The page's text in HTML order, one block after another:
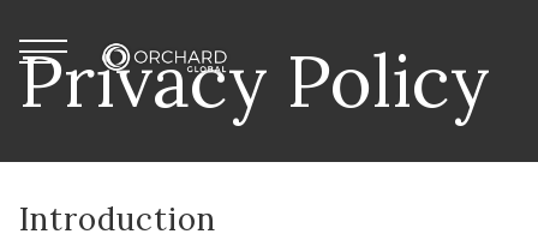
Orchard Global
Menu
Privacy Policy
Introduction